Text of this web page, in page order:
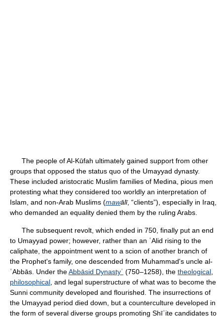
The people of Al-Kūfah ultimately gained support from other
groups that opposed the status quo of the Umayyad dynasty.
These included aristocratic Muslim families of Medina, pious men
protesting what they considered too worldly an interpretation of
Islam, and non-Arab Muslims (mawālī, “clients”), especially in Iraq,
who demanded an equality denied them by the ruling Arabs.
The subsequent revolt, which ended in 750, finally put an end
to Umayyad power; however, rather than an ʿAlid rising to the
caliphate, the appointment went to a scion of another branch of
the Prophet's family, one descended from Muhammad's uncle al-
ʿAbbās. Under theAbbāsid Dynastyʿ (750–1258), the theological
philosophical , and legal superstructure of what was to become the
Sunni community developed and flourished. The insurrections of
the Umayyad period died down, but a counterculture developed in
the form of several diverse groups promoting Shīʿite candidates to